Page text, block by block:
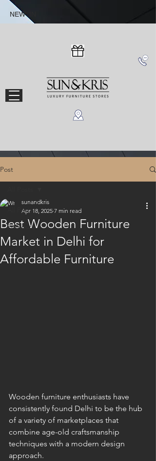
NEW IN
Post
All Posts
Furniture
Best Wooden Furniture
Market in Delhi for
Affordable Furniture
sunandkris
Apr 18, 2025 7 min read
Wooden furniture enthusiasts have
consistently found Delhi to be the hub
of a variety of marketplaces that
combine age-old craftsmanship
techniques with a modern design
approach.